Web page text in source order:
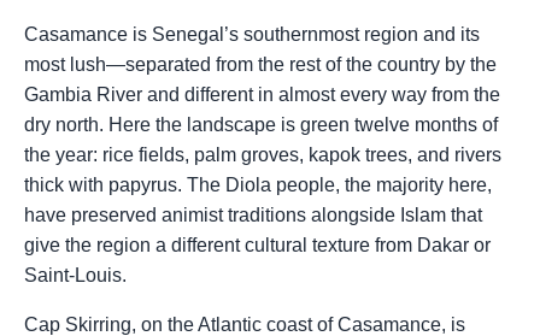
Casamance is Senegal’s southernmost region and its
most lush—separated from the rest of the country by the
Gambia River and different in almost every way from the
dry north. Here the landscape is green twelve months of
the year: rice fields, palm groves, kapok trees, and rivers
thick with papyrus. The Diola people, the majority here,
have preserved animist traditions alongside Islam that
give the region a different cultural texture from Dakar or
Saint-Louis.
Cap Skirring, on the Atlantic coast of Casamance, is